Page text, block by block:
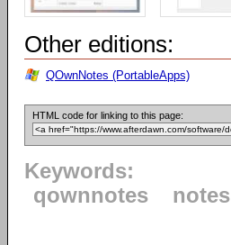
Other editions:
QOwnNotes (PortableApps)
HTML code for linking to this page:
Keywords:
qownnotes
notes